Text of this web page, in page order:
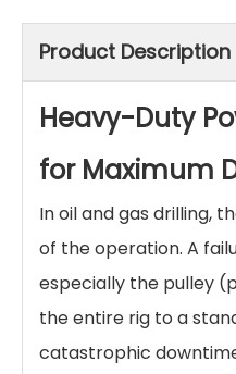
Product Description
Heavy-Duty
for Maximum
In oil and gas drilling,
of the operation. A
especially the pulley
the entire rig to a
catastrophic